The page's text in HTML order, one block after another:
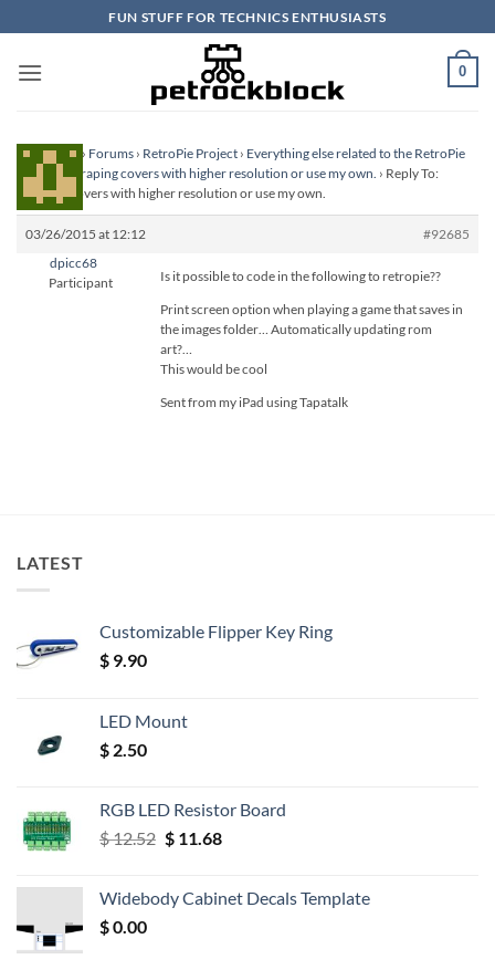
to
content
FUN STUFF FOR TECHNICS ENTHUSIASTS
0
Homepage › Forums › RetroPie Project › Everything else related to the RetroPie
Project
›Scraping covers with higher resolution or use my own. › Reply To:
Scraping covers with higher resolution or use my own.
03/26/2015 at 12:12
#92685
dpicc68
Participant
Is it possible to code in the following to retropie??
Print screen option when playing a game that saves in
the images folder… Automatically updating rom
art?…
This would be cool
Sent from my iPad using Tapatalk
LATEST
Customizable Flipper Key Ring
$ 9.90
LED Mount
$ 2.50
RGB LED Resistor Board
$12.52 Original
$ 12.52.
$11.68Current
$ 11.68.
Widebody Cabinet Decals Template
$0.00